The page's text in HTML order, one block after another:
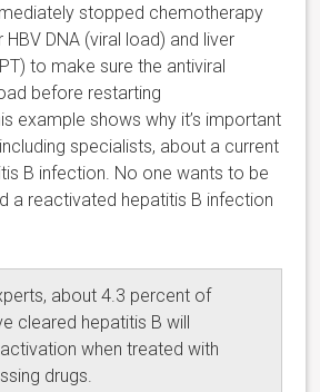
stopped chemotherapy
DNA (viral load) and liver
to make sure the antiviral
before restarting
example shows why it’s important
specialists, about a current
B infection. No one wants to be
a reactivated hepatitis B infection
about 4.3 percent of
cleared hepatitis B will
when treated with
drugs.